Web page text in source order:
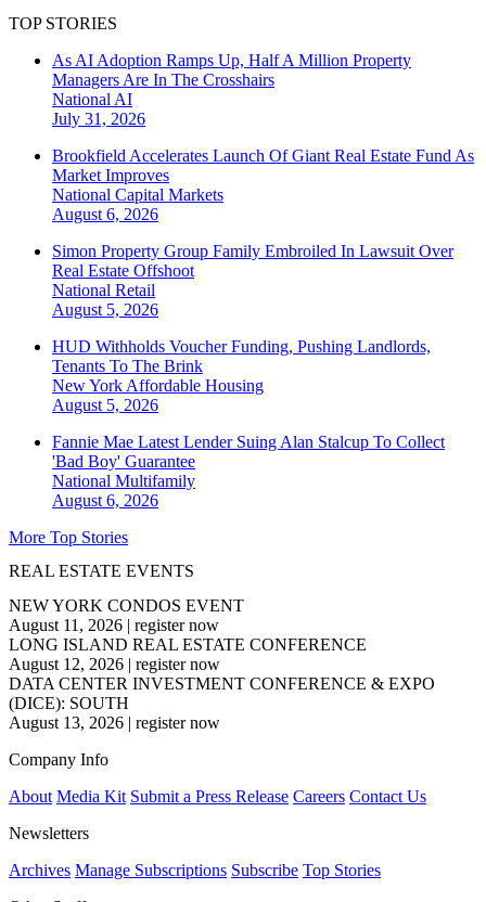
TOP STORIES
As AI Adoption Ramps Up, Half A Million Property
Managers Are In The Crosshairs
National AI
July 31, 2026
Brookfield Accelerates Launch Of Giant Real Estate Fund As
Market Improves
National Capital Markets
August 6, 2026
Simon Property Group Family Embroiled In Lawsuit Over
Real Estate Offshoot
National Retail
August 5, 2026
HUD Withholds Voucher Funding, Pushing Landlords,
Tenants To The Brink
New York Affordable Housing
August 5, 2026
Fannie Mae Latest Lender Suing Alan Stalcup To Collect
'Bad Boy' Guarantee
National Multifamily
August 6, 2026
More Top Stories
REAL ESTATE EVENTS
NEW YORK CONDOS EVENT
August 11, 2026 | register now
LONG ISLAND REAL ESTATE CONFERENCE
August 12, 2026 | register now
DATA CENTER INVESTMENT CONFERENCE & EXPO
(DICE): SOUTH
August 13, 2026 | register now
Company Info
About Media Kit Submit a Press Release Careers Contact Us
Newsletters
Archives Manage Subscriptions Subscribe Top Stories